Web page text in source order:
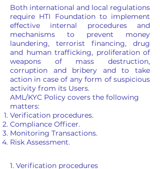
Both international and local regulations
require HTI Foundation to implement
effective internal procedures and
mechanisms to prevent money
laundering, terrorist financing, drug
and human trafficking, proliferation of
weapons of mass destruction,
corruption and bribery and to take
action in case of any form of suspicious
activity from its Users.
AML/KYC Policy covers the following
matters:
Verification procedures.
Compliance Officer.
Monitoring Transactions.
Risk Assessment.
1. Verification procedures